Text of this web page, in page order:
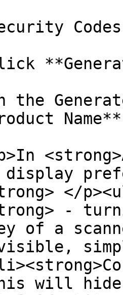
Name**
display
</
-
of a
will hide